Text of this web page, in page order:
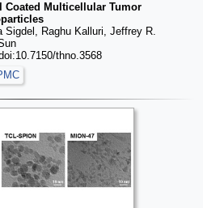
Coated Multicellular Tumor
Sigdel, Raghu Kalluri, Jeffrey R.
thno.3568